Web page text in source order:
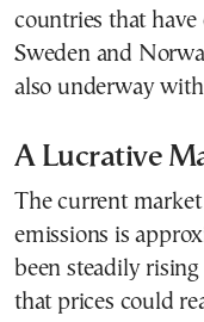
countries that have
Sweden and
also underway
A Lucrative
The current
emissions is
been steadily
that prices could